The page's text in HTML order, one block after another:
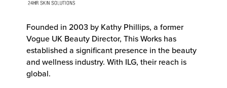
Founded in 2003 by Kathy Phillips, a former
Vogue UK Beauty Director, This Works has
established a significant presence in the beauty
and wellness industry. With ILG, their reach is
global.